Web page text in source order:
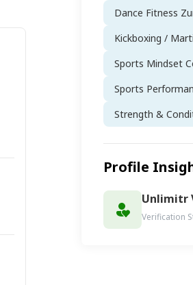
Dance Fitness
Kickboxing /
Sports Mindset
Sports
Strength &
Profile
Unlimitr
Verification